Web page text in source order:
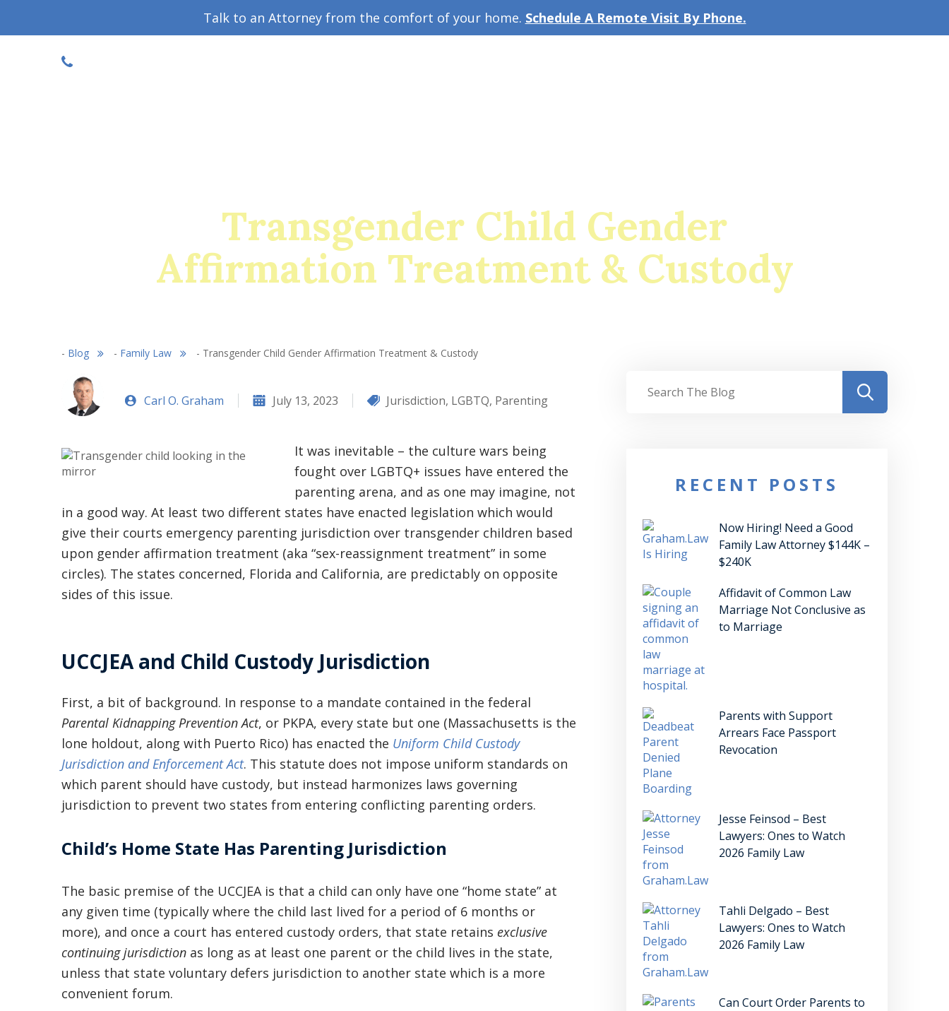
Talk to an Attorney from the comfort of your home. Schedule A Remote Visit By Phone.
Transgender Child Gender
Affirmation Treatment & Custody
- Blog - Family Law - Transgender Child Gender Affirmation Treatment & Custody
Carl O. Graham July 13, 2023 Jurisdiction, LGBTQ, Parenting
It was inevitable – the culture wars being
fought over LGBTQ+ issues have entered the
parenting arena, and as one may imagine, not
in a good way. At least two different states have enacted legislation which would
give their courts emergency parenting jurisdiction over transgender children based
upon gender affirmation treatment (aka “sex-reassignment treatment” in some
circles). The states concerned, Florida and California, are predictably on opposite
sides of this issue.
UCCJEA and Child Custody Jurisdiction
First, a bit of background. In response to a mandate contained in the federal
Parental Kidnapping Prevention Act, or PKPA, every state but one (Massachusetts is the
lone holdout, along with Puerto Rico) has enacted the Uniform Child Custody
Jurisdiction and Enforcement Act. This statute does not impose uniform standards on
which parent should have custody, but instead harmonizes laws governing
jurisdiction to prevent two states from entering conflicting parenting orders.
Child’s Home State Has Parenting Jurisdiction
The basic premise of the UCCJEA is that a child can only have one “home state” at
any given time (typically where the child last lived for a period of 6 months or
more), and once a court has entered custody orders, that state retains exclusive
continuing jurisdiction as long as at least one parent or the child lives in the state,
unless that state voluntary defers jurisdiction to another state which is a more
convenient forum.
RECENT POSTS
Now Hiring! Need a Good
Family Law Attorney $144K –
$240K
Affidavit of Common Law
Marriage Not Conclusive as
to Marriage
Parents with Support
Arrears Face Passport
Revocation
Jesse Feinsod – Best
Lawyers: Ones to Watch
2026 Family Law
Tahli Delgado – Best
Lawyers: Ones to Watch
2026 Family Law
Can Court Order Parents to